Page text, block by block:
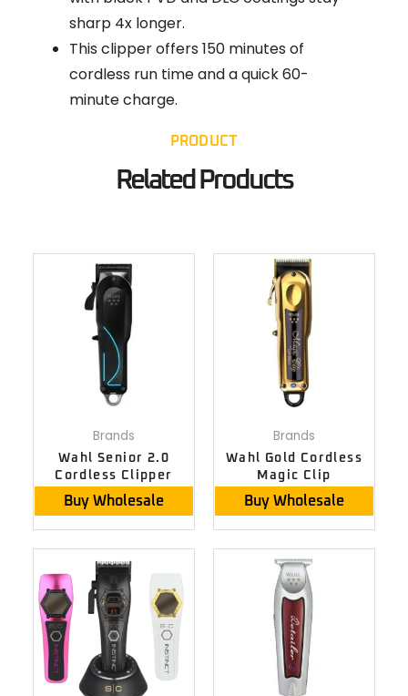
sharp 4x longer.
This clipper offers 150 minutes of
cordless run time and a quick 60-
minute charge.
PRODUCT
Related Products
Brands
Wahl Senior 2.0
Cordless Clipper
Buy Wholesale
Brands
Wahl Gold Cordless
Magic Clip
Buy Wholesale